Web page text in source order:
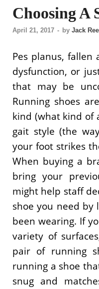
Choosing A
April 21, 2017 - by Jack Reel
Pes planus, fallen
dysfunction, or
that may be
Running shoes
kind (what kind of
gait style (the
your foot strikes
When buying a
bring your
might help staff
shoe you need by
been wearing. If
variety of
pair of running
running a shoe
snug and